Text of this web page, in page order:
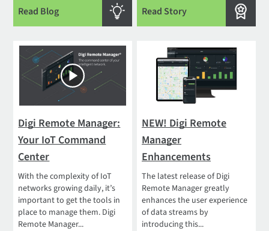
Read Blog Read Story
Digi Remote Manager:
Your IoT Command
Center
With the complexity of IoT
networks growing daily, it’s
important to get the tools in
place to manage them. Digi
Remote Manager...
NEW! Digi Remote
Manager
Enhancements
The latest release of Digi
Remote Manager greatly
enhances the user experience
of data streams by
introducing this...